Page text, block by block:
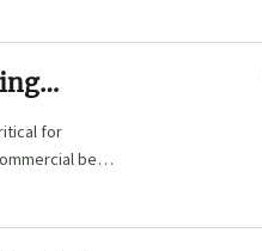
errors
for
bean